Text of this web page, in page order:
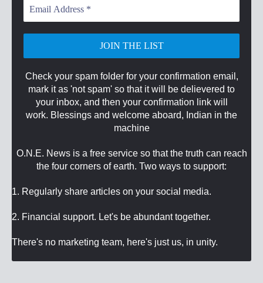
Address
*
Check your spam folder for your confirmation email,
mark it as 'not spam' so that it will be delievered to
your inbox, and then your confirmation link will
work. Blessings and welcome aboard, Indian in the
machine
O.N.E. News is a free service so that the truth can reach
the four corners of earth. Two ways to support:
1. Regularly share articles on your social media.
2. Financial support. Let's be abundant together.
There's no marketing team, here's just us, in unity.